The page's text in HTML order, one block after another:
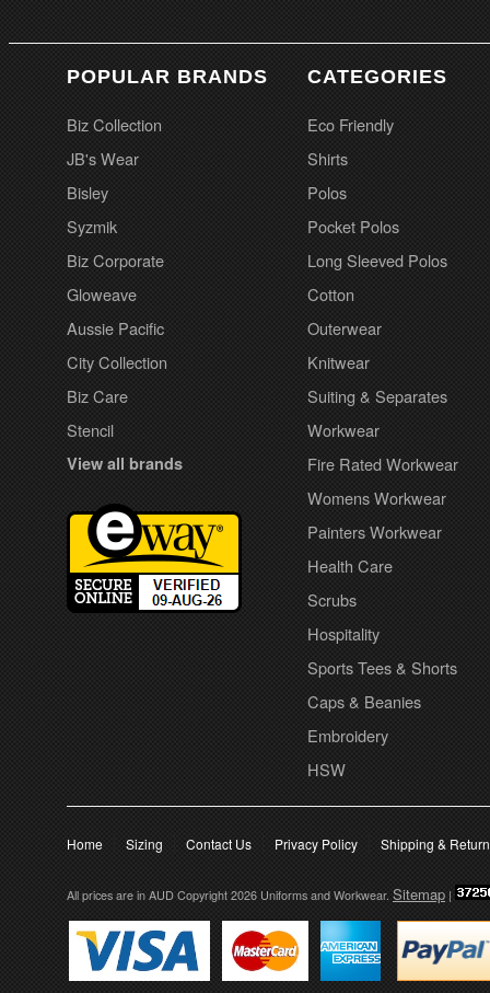
POPULAR BRANDS
Biz Collection
JB's Wear
Bisley
Syzmik
Biz Corporate
Gloweave
Aussie Pacific
City Collection
Biz Care
Stencil
View all brands
CATEGORIES
Eco Friendly
Shirts
Polos
Pocket Polos
Long Sleeved Polos
Cotton
Outerwear
Knitwear
Suiting & Separates
Workwear
Fire Rated Workwear
Womens Workwear
Painters Workwear
Health Care
Scrubs
Hospitality
Sports Tees & Shorts
Caps & Beanies
Embroidery
HSW
Home Sizing Contact Us Privacy Policy Shipping &
All prices are in AUD Copyright 2026 Uniforms and Workwear. Sitemap |